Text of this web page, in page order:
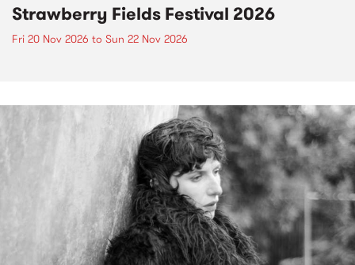
Strawberry Fields Festival 2026
Fri 20 Nov 2026 to Sun 22 Nov 2026